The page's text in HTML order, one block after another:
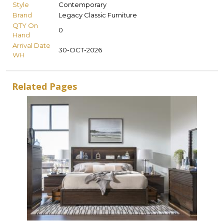
Style
Contemporary
Brand
Legacy Classic Furniture
QTY On
Hand
0
Arrival Date
WH
30-OCT-2026
Related Pages